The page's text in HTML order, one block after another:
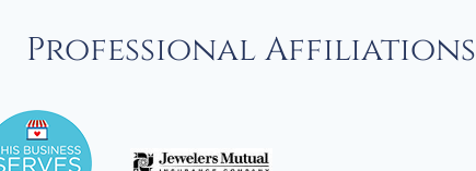
Professional Affiliations